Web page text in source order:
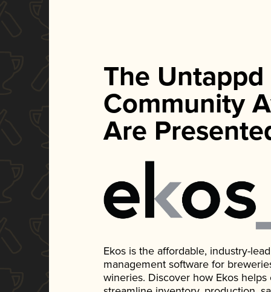
The Untappd
Community
Are
Ekos is the affordable, industry-
management software for
wineries. Discover how Ekos